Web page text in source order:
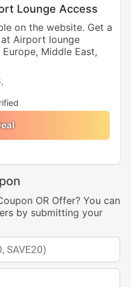
Lounge Access
on the website. Get a
Airport lounge
Middle East,
OR Offer? You can
by submitting your